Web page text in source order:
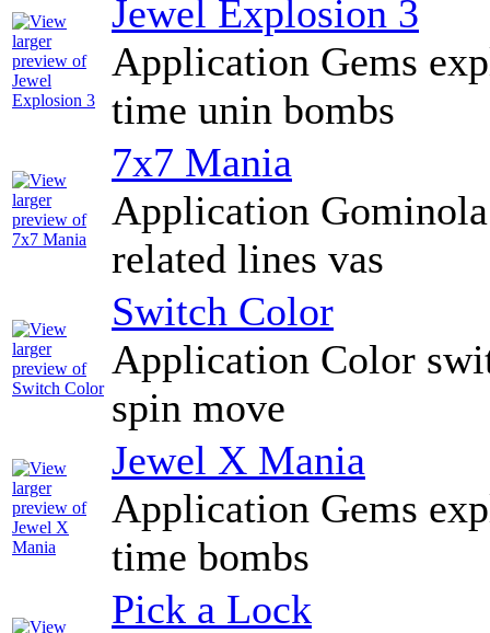
Jewel Explosion 3
Application Gems
time unin bombs
7x7 Mania
Application
related lines vas
Switch Color
Application Color
spin move
Jewel X Mania
Application Gems
time bombs
Pick a Lock